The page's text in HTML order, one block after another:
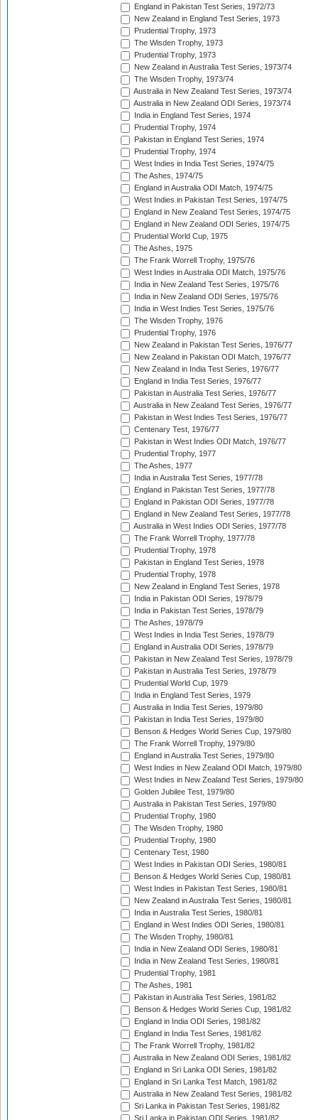
England in Pakistan Test Series, 1972/73
New Zealand in England Test Series, 1973
Prudential Trophy, 1973
The Wisden Trophy, 1973
Prudential Trophy, 1973
New Zealand in Australia Test Series, 1973/74
The Wisden Trophy, 1973/74
Australia in New Zealand Test Series, 1973/74
Australia in New Zealand ODI Series, 1973/74
India in England Test Series, 1974
Prudential Trophy, 1974
Pakistan in England Test Series, 1974
Prudential Trophy, 1974
West Indies in India Test Series, 1974/75
The Ashes, 1974/75
England in Australia ODI Match, 1974/75
West Indies in Pakistan Test Series, 1974/75
England in New Zealand Test Series, 1974/75
England in New Zealand ODI Series, 1974/75
Prudential World Cup, 1975
The Ashes, 1975
The Frank Worrell Trophy, 1975/76
West Indies in Australia ODI Match, 1975/76
India in New Zealand Test Series, 1975/76
India in New Zealand ODI Series, 1975/76
India in West Indies Test Series, 1975/76
The Wisden Trophy, 1976
Prudential Trophy, 1976
New Zealand in Pakistan Test Series, 1976/77
New Zealand in Pakistan ODI Match, 1976/77
New Zealand in India Test Series, 1976/77
England in India Test Series, 1976/77
Pakistan in Australia Test Series, 1976/77
Australia in New Zealand Test Series, 1976/77
Pakistan in West Indies Test Series, 1976/77
Centenary Test, 1976/77
Pakistan in West Indies ODI Match, 1976/77
Prudential Trophy, 1977
The Ashes, 1977
India in Australia Test Series, 1977/78
England in Pakistan Test Series, 1977/78
England in Pakistan ODI Series, 1977/78
England in New Zealand Test Series, 1977/78
Australia in West Indies ODI Series, 1977/78
The Frank Worrell Trophy, 1977/78
Prudential Trophy, 1978
Pakistan in England Test Series, 1978
Prudential Trophy, 1978
New Zealand in England Test Series, 1978
India in Pakistan ODI Series, 1978/79
India in Pakistan Test Series, 1978/79
The Ashes, 1978/79
West Indies in India Test Series, 1978/79
England in Australia ODI Series, 1978/79
Pakistan in New Zealand Test Series, 1978/79
Pakistan in Australia Test Series, 1978/79
Prudential World Cup, 1979
India in England Test Series, 1979
Australia in India Test Series, 1979/80
Pakistan in India Test Series, 1979/80
Benson & Hedges World Series Cup, 1979/80
The Frank Worrell Trophy, 1979/80
England in Australia Test Series, 1979/80
West Indies in New Zealand ODI Match, 1979/80
West Indies in New Zealand Test Series, 1979/80
Golden Jubilee Test, 1979/80
Australia in Pakistan Test Series, 1979/80
Prudential Trophy, 1980
The Wisden Trophy, 1980
Prudential Trophy, 1980
Centenary Test, 1980
West Indies in Pakistan ODI Series, 1980/81
Benson & Hedges World Series Cup, 1980/81
West Indies in Pakistan Test Series, 1980/81
New Zealand in Australia Test Series, 1980/81
India in Australia Test Series, 1980/81
England in West Indies ODI Series, 1980/81
The Wisden Trophy, 1980/81
India in New Zealand ODI Series, 1980/81
India in New Zealand Test Series, 1980/81
Prudential Trophy, 1981
The Ashes, 1981
Pakistan in Australia Test Series, 1981/82
Benson & Hedges World Series Cup, 1981/82
England in India ODI Series, 1981/82
England in India Test Series, 1981/82
The Frank Worrell Trophy, 1981/82
Australia in New Zealand ODI Series, 1981/82
England in Sri Lanka ODI Series, 1981/82
England in Sri Lanka Test Match, 1981/82
Australia in New Zealand Test Series, 1981/82
Sri Lanka in Pakistan Test Series, 1981/82
Sri Lanka in Pakistan ODI Series, 1981/82